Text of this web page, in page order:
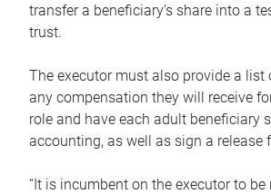
transfer a beneficiary’s share into a
trust.
The executor must also provide a list
any compensation they will receive
role and have each adult beneficiary
accounting, as well as sign a release
“It is incumbent on the executor to